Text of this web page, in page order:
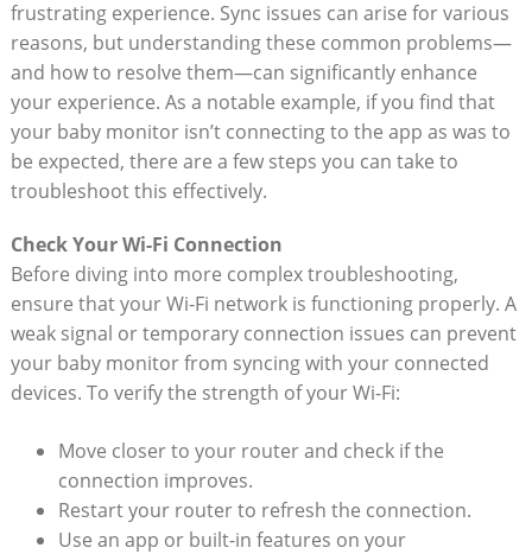
frustrating‌ experience. Sync issues can arise for various
reasons, ‍but ⁣understanding these ⁣common problems—
and how to resolve them—can significantly ⁣enhance
your experience. As ​a notable example, if you find that
your baby monitor isn’t connecting to‍ the app as was to‍
be expected, there are a⁢ few steps‍ you can‍ take to‍
troubleshoot this effectively.
Check Your Wi-Fi ​Connection
Before diving into more ‍complex troubleshooting,
ensure that your ⁤Wi-Fi network is‍ functioning properly. A
weak signal or ⁤temporary connection issues ‍can prevent
your baby monitor from syncing with your connected
devices. To verify ⁣the⁢ strength ⁣of ⁤your Wi-Fi:
Move closer to your router and check if the
connection improves.
Restart ‍your router to refresh the connection.
Use⁣ an app or built-in ⁤features⁣ on your